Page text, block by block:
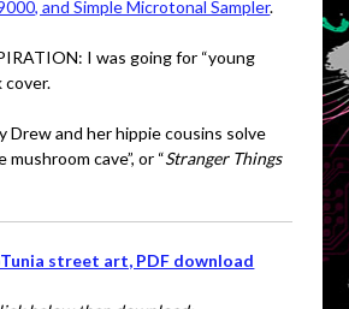
and Simple Microtonal Sampler.
I was going for “young
cover.
Drew and her hippie cousins solve
cave”, or “Stranger Things
street art, PDF download